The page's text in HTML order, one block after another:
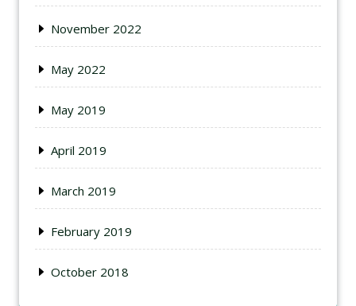
November 2022
May 2022
May 2019
April 2019
March 2019
February 2019
October 2018